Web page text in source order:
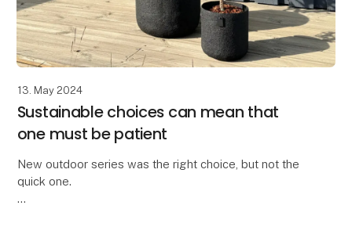
13. May 2024
Sustainable choices can mean that
one must be patient
New outdoor series was the right choice, but not the
quick one.